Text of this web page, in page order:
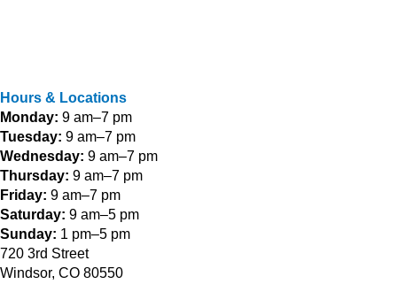
Hours & Locations
Monday: 9 am–7 pm
Tuesday: 9 am–7 pm
Wednesday: 9 am–7 pm
Thursday: 9 am–7 pm
Friday: 9 am–7 pm
Saturday: 9 am–5 pm
Sunday: 1 pm–5 pm
720 3rd Street
Windsor, CO 80550